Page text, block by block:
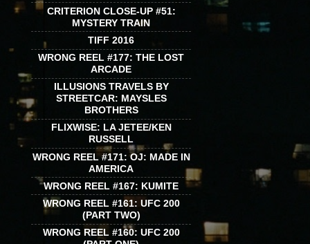
CRITERION CLOSE-UP #51:
MYSTERY TRAIN
TIFF 2016
WRONG REEL #177: THE LOST
ARCADE
ILLUSIONS TRAVELS BY
STREETCAR: MAYSLES
BROTHERS
FLIXWISE: LA JETEE/KEN
RUSSELL
WRONG REEL #171: OJ: MADE IN
AMERICA
WRONG REEL #167: KUMITE
WRONG REEL #161: UFC 200
(PART TWO)
WRONG REEL #160: UFC 200